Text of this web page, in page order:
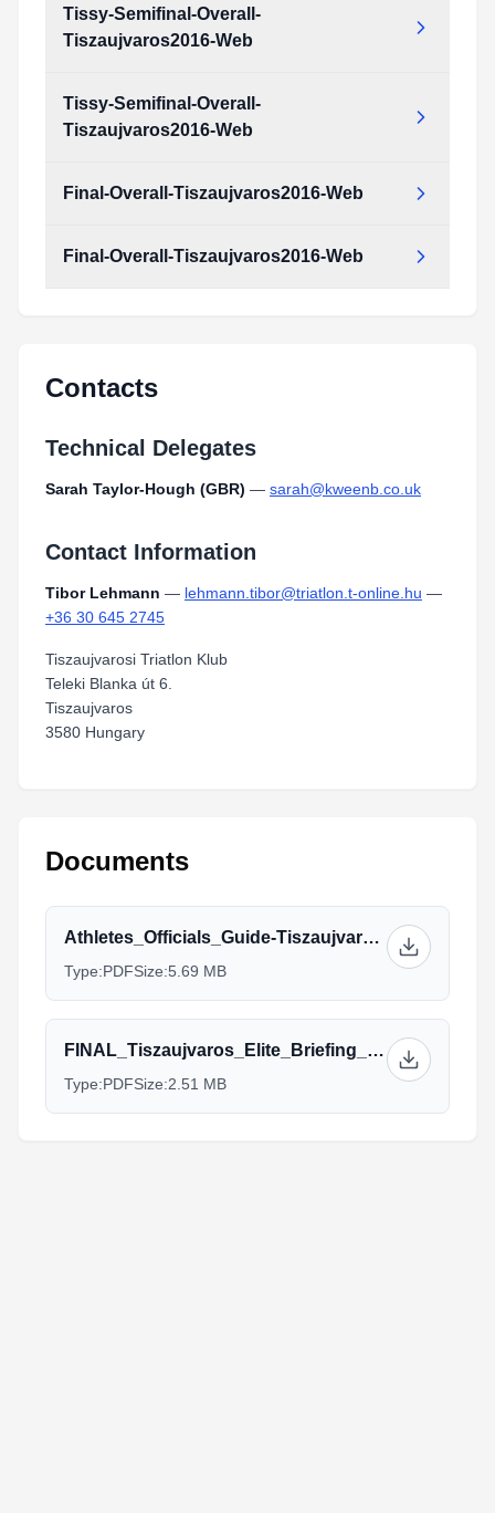
Tissy-Semifinal-Overall-
Tiszaujvaros2016-Web
Tissy-Semifinal-Overall-
Tiszaujvaros2016-Web
Final-Overall-Tiszaujvaros2016-Web
Final-Overall-Tiszaujvaros2016-Web
Contacts
Technical Delegates
Sarah Taylor-Hough (GBR) — sarah@kweenb.co.uk
Contact Information
Tibor Lehmann — lehmann.tibor@triatlon.t-online.hu —
+36 30 645 2745
Tiszaujvarosi Triatlon Klub
Teleki Blanka út 6.
Tiszaujvaros
3580 Hungary
Documents
Athletes_Officials_Guide-Tiszaujvaros2019.pdf
Type:PDFSize:5.69 MB
FINAL_Tiszaujvaros_Elite_Briefing_2019_10.7.19_1.pdf
Type:PDFSize:2.51 MB